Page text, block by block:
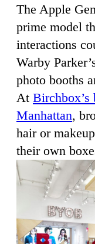
The Apple
prime model
interactions
Warby
photo booths
At Birchbox’s
Manhattan,
hair or
their own